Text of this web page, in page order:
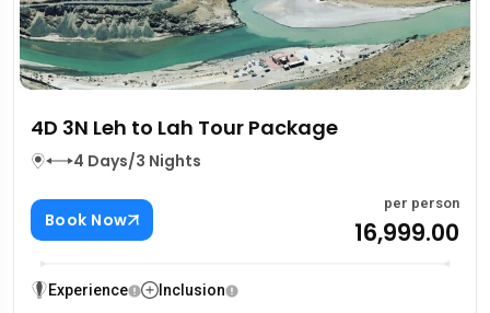
4D 3N Leh to Lah Tour Package
4 Days/3 Nights
Book Now
per person
₹16,999.00
Experience Inclusion